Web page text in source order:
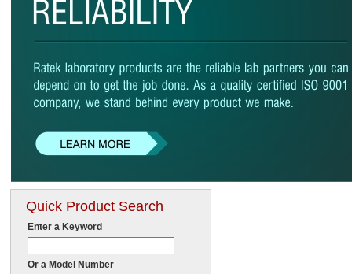
Quick Product Search
Enter a Keyword
Or a Model Number